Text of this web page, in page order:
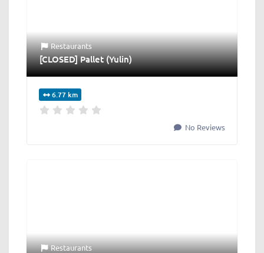
Restaurants
[CLOSED] Pallet (Yulin)
6.77 km
No Reviews
Restaurants